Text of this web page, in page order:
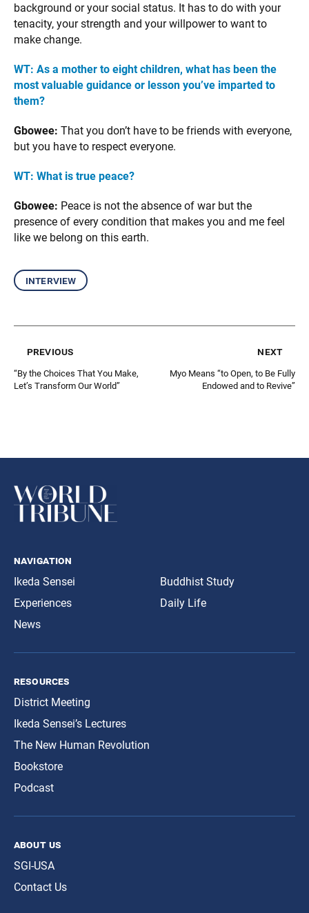
background or your social status. It has to do with your
tenacity, your strength and your willpower to want to
make change.
WT: As a mother to eight children, what has been the
most valuable guidance or lesson you’ve imparted to
them?
Gbowee: That you don’t have to be friends with everyone,
but you have to respect everyone.
WT: What is true peace?
Gbowee: Peace is not the absence of war but the
presence of every condition that makes you and me feel
like we belong on this earth.
interview
previous
“By the Choices That You Make,
Let’s Transform Our World”
next
Myo Means “to Open, to Be Fully
Endowed and to Revive”
navigation
Ikeda Sensei
Experiences
News
Buddhist Study
Daily Life
resources
District Meeting
Ikeda Sensei’s Lectures
The New Human Revolution
Bookstore
Podcast
about us
SGI-USA
Contact Us